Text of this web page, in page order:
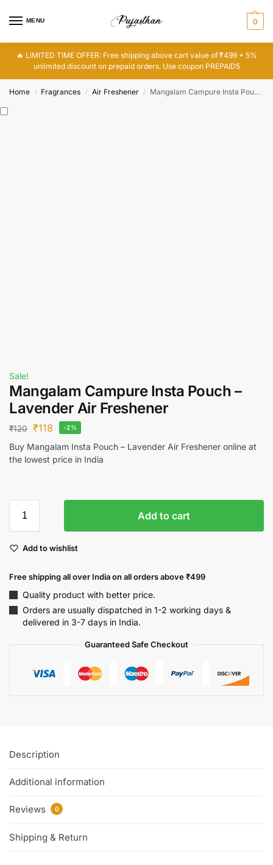
MENU 0
🔥 LIMITED TIME OFFER: Free shipping above cart value of ₹499 + 5%
unlimited discount on prepaid orders. Use coupon PREPAID5
Home / Fragrances / Air Freshener / Mangalam Campure Insta Pouch – Lavender Air Freshener
Sale!
Mangalam Campure Insta Pouch –
Lavender Air Freshener
₹120 ₹118 -2%
Buy Mangalam Insta Pouch – Lavender Air Freshener online at
the lowest price in India
Add to cart
Add to wishlist
Free shipping all over India on all orders above ₹499
Quality product with better price.
Orders are usually dispatched in 1-2 working days &
delivered in 3-7 days in India.
Guaranteed Safe Checkout
Description
Additional information
Reviews 0
Shipping & Return